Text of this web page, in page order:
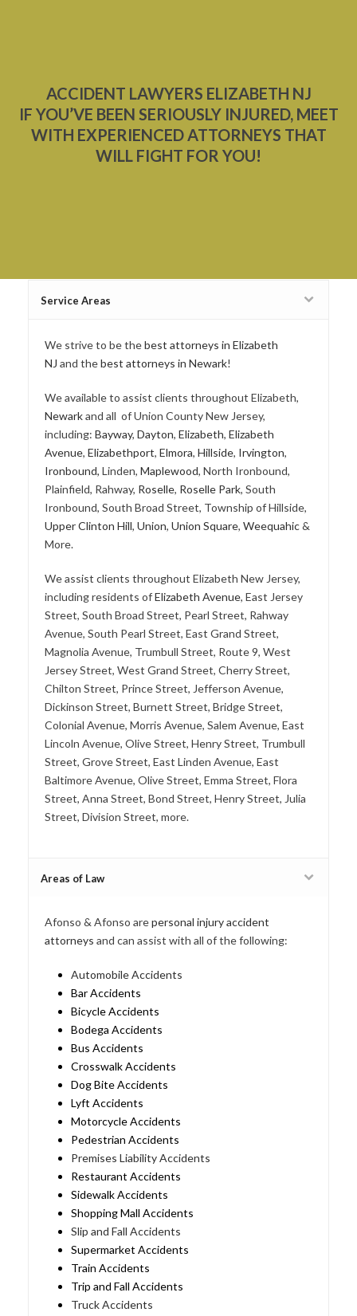
ACCIDENT LAWYERS ELIZABETH NJ
IF YOU’VE BEEN SERIOUSLY INJURED, MEET
WITH EXPERIENCED ATTORNEYS THAT
WILL FIGHT FOR YOU!
Service Areas
We strive to be thebest attorneys in Elizabeth
NJ and thebest attorneys in Newark!
We available to assist clients throughout Elizabeth,
Newarkand all of Union County New Jersey,
including: Bayway, Dayton, Elizabeth, Elizabeth
Avenue, Elizabethport, Elmora, Hillside, Irvington,
Ironbound, Linden, Maplewood, North Ironbound,
Plainfield, Rahway, Roselle, Roselle Park, South
Ironbound, South Broad Street, Township of Hillside,
Upper Clinton Hill, Union, Union Square, Weequahic&
More.
We assist clients throughout Elizabeth New Jersey,
including residents ofElizabeth Avenue, East Jersey
Street, South Broad Street, Pearl Street, Rahway
Avenue, South Pearl Street, East Grand Street,
Magnolia Avenue, Trumbull Street, Route 9, West
Jersey Street, West Grand Street, Cherry Street,
Chilton Street, Prince Street, Jefferson Avenue,
Dickinson Street, Burnett Street, Bridge Street,
Colonial Avenue, Morris Avenue, Salem Avenue, East
Lincoln Avenue, Olive Street, Henry Street, Trumbull
Street, Grove Street, East Linden Avenue, East
Baltimore Avenue, Olive Street, Emma Street, Flora
Street, Anna Street, Bond Street, Henry Street, Julia
Street, Division Street, more.
Areas of Law
Afonso & Afonso arepersonal injury accident
attorneys and can assist with all of the following:
Automobile Accidents
Bar Accidents
Bicycle Accidents
Bodega Accidents
Bus Accidents
Crosswalk Accidents
Dog Bite Accidents
Lyft Accidents
Motorcycle Accidents
Pedestrian Accidents
Premises Liability Accidents
Restaurant Accidents
Sidewalk Accidents
Shopping Mall Accidents
Slip and Fall Accidents
Supermarket Accidents
Train Accidents
Trip and Fall Accidents
Truck Accidents